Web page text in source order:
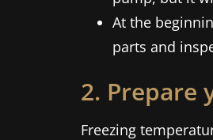
At the
parts and
2. Prepare
Freezing